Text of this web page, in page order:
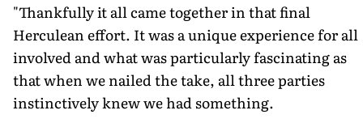
"Thankfully it all came together in that final
Herculean effort. It was a unique experience for all
involved and what was particularly fascinating as
that when we nailed the take, all three parties
instinctively knew we had something.